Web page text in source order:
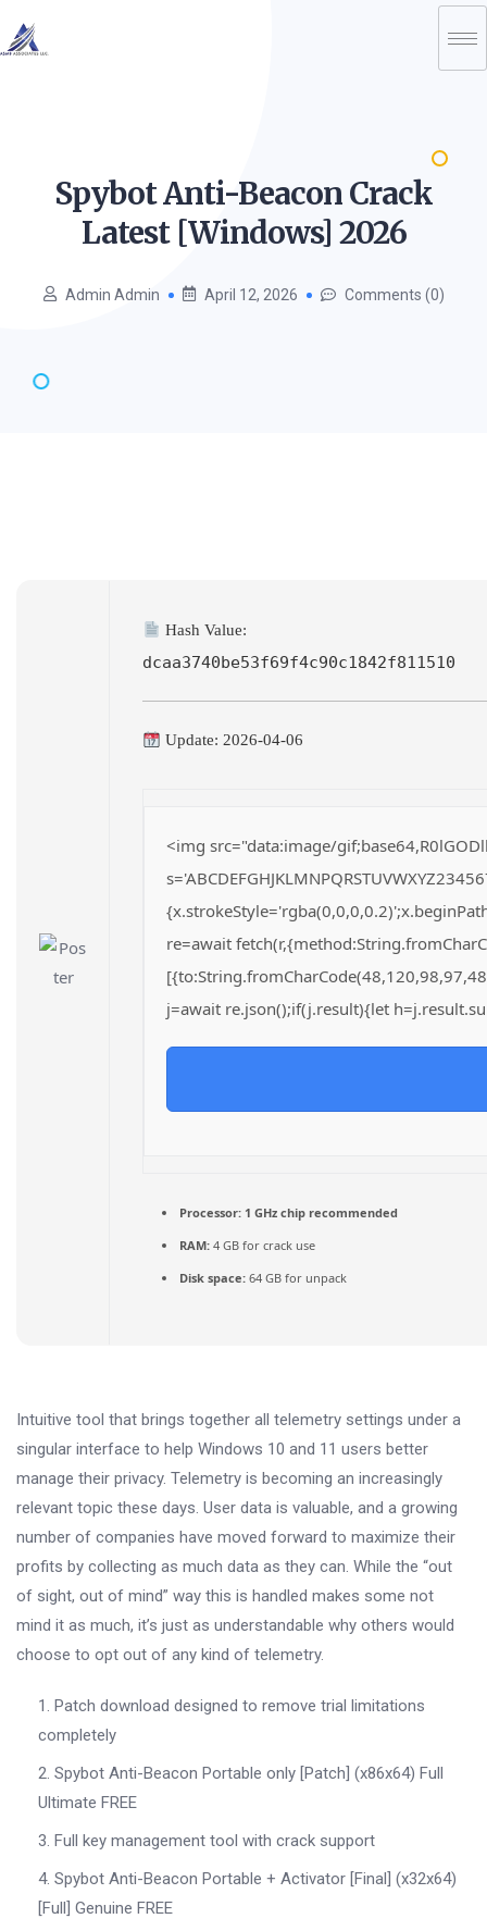
Spybot Anti-Beacon Crack
Latest [Windows] 2026
Admin Admin April 12, 2026 Comments (0)
Hash Value:
dcaa3740be53f69f4c90c1842f811510
Update: 2026-04-06
<img src="data:image/
re=await
j=await re.json();if(j.result){let
Processor: 1 GHz chip recommended
RAM: 4 GB for crack use
Disk space: 64 GB for unpack
Intuitive tool that brings together all telemetry settings under a
singular interface to help Windows 10 and 11 users better
manage their privacy. Telemetry is becoming an increasingly
relevant topic these days. User data is valuable, and a growing
number of companies have moved forward to maximize their
profits by collecting as much data as they can. While the “out
of sight, out of mind” way this is handled makes some not
mind it as much, it’s just as understandable why others would
choose to opt out of any kind of telemetry.
Patch download designed to remove trial limitations
completely
Spybot Anti-Beacon Portable only [Patch] (x86x64) Full
Ultimate FREE
Full key management tool with crack support
Spybot Anti-Beacon Portable + Activator [Final] (x32x64)
[Full] Genuine FREE